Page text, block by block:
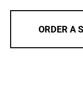
ORDER A